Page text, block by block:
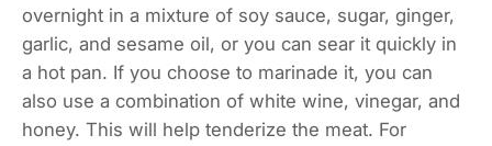
overnight in a mixture of soy sauce, sugar, ginger,
garlic, and sesame oil, or you can sear it quickly in
a hot pan. If you choose to marinade it, you can
also use a combination of white wine, vinegar, and
honey. This will help tenderize the meat. For